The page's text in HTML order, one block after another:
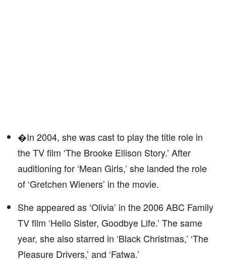
�In 2004, she was cast to play the title role in
the TV film ‘The Brooke Ellison Story.’ After
auditioning for ‘Mean Girls,’ she landed the role
of ‘Gretchen Wieners’ in the movie.
She appeared as ‘Olivia’ in the 2006 ABC Family
TV film ‘Hello Sister, Goodbye Life.’ The same
year, she also starred in ‘Black Christmas,’ ‘The
Pleasure Drivers,’ and ‘Fatwa.’